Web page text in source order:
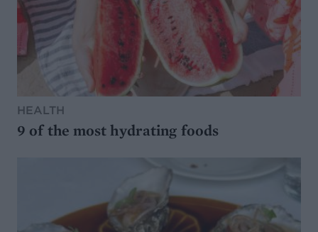
HEALTH
9 of the most hydrating foods